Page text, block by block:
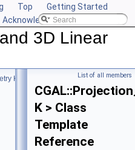
Top
Getting Started
Acknowledging CGAL
3D Linear
Kernel List of all members
K > Class
Template
Reference